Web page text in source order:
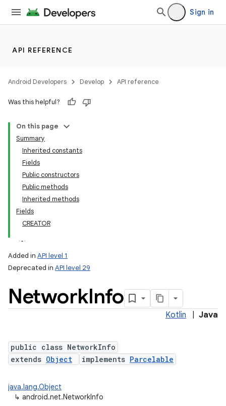
Sign in
API REFERENCE
Android Developers Develop API reference
Was this helpful?
On this page
Summary
Inherited constants
Fields
Public constructors
Public methods
Inherited methods
Fields
CREATOR
Added in API level 1
Deprecated in API level 29
NetworkInfo
Kotlin Java
public class NetworkInfo
extends Object implements Parcelable
java.lang.Object
↳ android.net.NetworkInfo